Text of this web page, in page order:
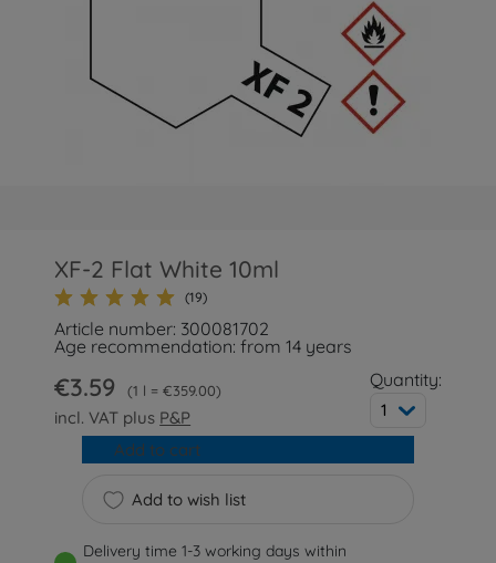
XF-2 Flat White 10ml
(19)
Article number: 300081702
Age recommendation: from 14 years
€3.59 1 l = €359.00
incl. VAT plus P&P
Quantity:
1
Add to wish list
Add to cart
Delivery time 1-3 working days within